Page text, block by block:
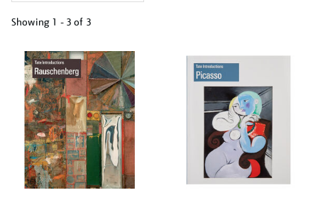
Showing 1 - 3 of 3
your
results
by: